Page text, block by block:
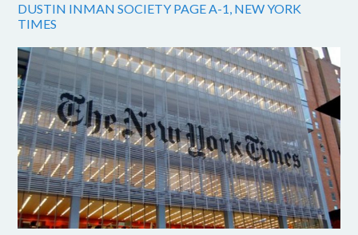
DUSTIN INMAN SOCIETY PAGE A-1, NEW YORK
TIMES